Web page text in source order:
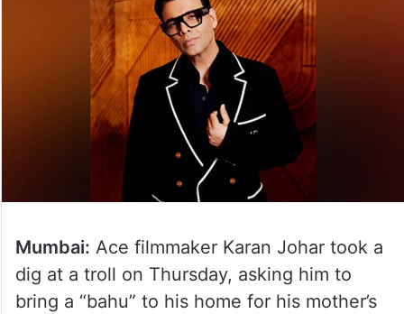
Mumbai: Ace filmmaker Karan Johar took a
dig at a troll on Thursday, asking him to
bring a “bahu” to his home for his mother’s